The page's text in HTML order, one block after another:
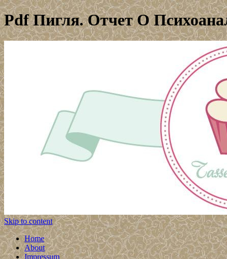
Pdf Пигля. Отчет О
Skip to content
Home
About
Impressum